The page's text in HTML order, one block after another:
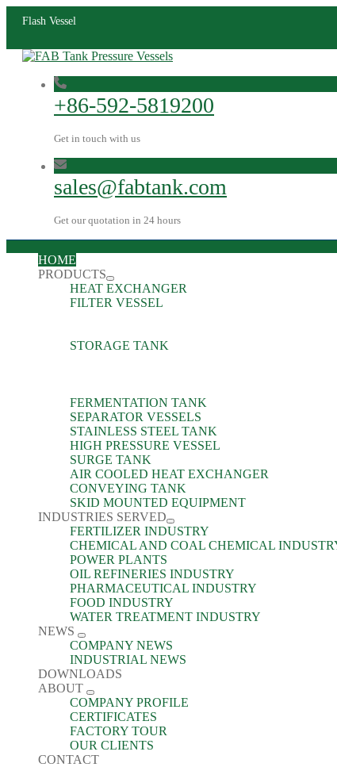
Flash Vessel
+86-592-5819200
Get in touch with us
sales@fabtank.com
Get our quotation in 24 hours
HOME
PRODUCTS
HEAT EXCHANGER
FILTER VESSEL
STORAGE TANK
FERMENTATION TANK
SEPARATOR VESSELS
STAINLESS STEEL TANK
HIGH PRESSURE VESSEL
SURGE TANK
AIR COOLED HEAT EXCHANGER
CONVEYING TANK
SKID MOUNTED EQUIPMENT
INDUSTRIES SERVED
FERTILIZER INDUSTRY
CHEMICAL AND COAL CHEMICAL
POWER PLANTS
OIL REFINERIES INDUSTRY
PHARMACEUTICAL INDUSTRY
FOOD INDUSTRY
WATER TREATMENT INDUSTRY
NEWS
COMPANY NEWS
INDUSTRIAL NEWS
DOWNLOADS
ABOUT
COMPANY PROFILE
CERTIFICATES
FACTORY TOUR
OUR CLIENTS
CONTACT